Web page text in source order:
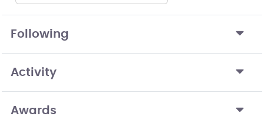
Following
Activity
Awards